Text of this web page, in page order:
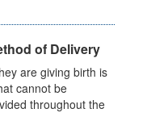
of Delivery
are giving birth is
cannot be
throughout the